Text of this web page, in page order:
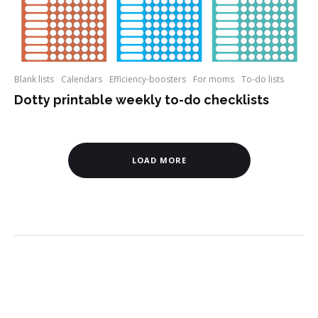
Blank lists Calendars Efficiency-boosters For moms To-do lists
Dotty printable weekly to-do checklists
LOAD MORE